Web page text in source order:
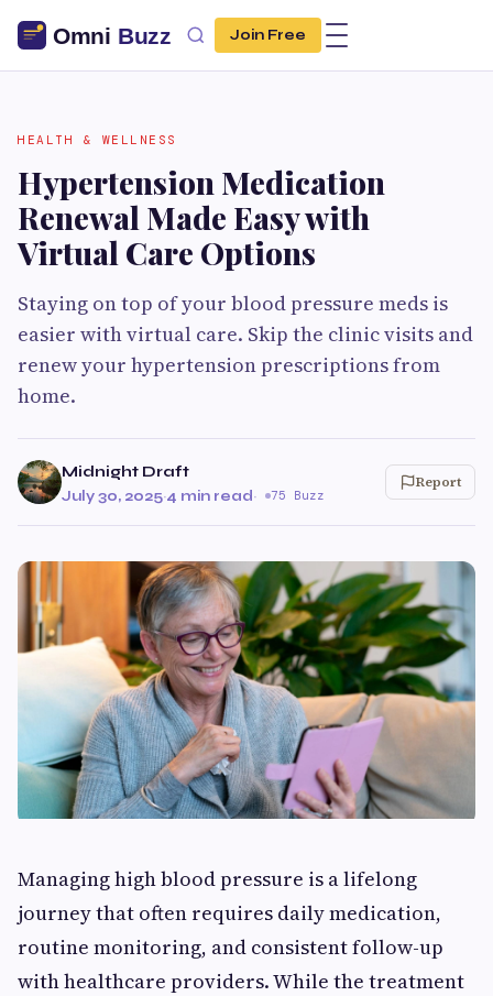
Join Free
HEALTH & WELLNESS
Hypertension Medication
Renewal Made Easy with
Virtual Care Options
Staying on top of your blood pressure meds is
easier with virtual care. Skip the clinic visits and
renew your hypertension prescriptions from
home.
Midnight Draft
July 30, 2025·4 min read· 75 Buzz
Report
Managing high blood pressure is a lifelong
journey that often requires daily medication,
routine monitoring, and consistent follow-up
with healthcare providers. While the treatment